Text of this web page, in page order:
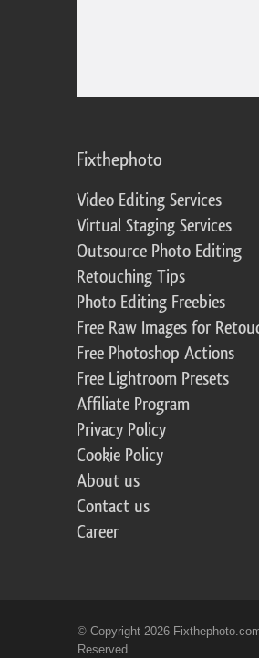
Fixthephoto
Video Editing Services
Virtual Staging Services
Outsource Photo Editing
Retouching Tips
Photo Editing Freebies
Free Raw Images for
Free Photoshop Actions
Free Lightroom Presets
Affiliate Program
Privacy Policy
Cookie Policy
About us
Contact us
Career
© Copyright 2026
Reserved.